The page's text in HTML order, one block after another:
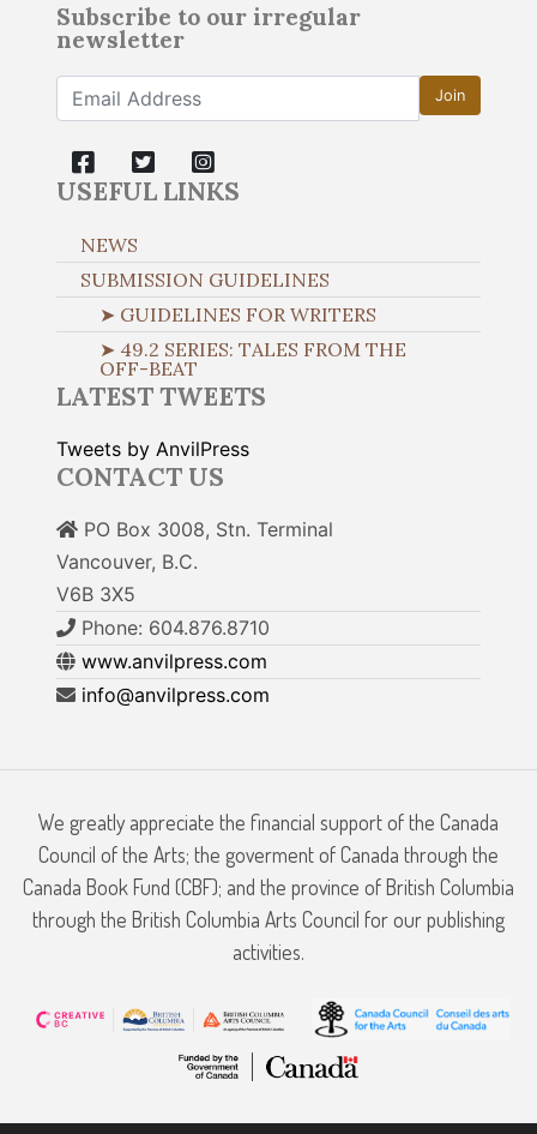
Subscribe to our irregular
newsletter
Join
USEFUL LINKS
NEWS
SUBMISSION GUIDELINES
➤ GUIDELINES FOR WRITERS
➤ 49.2 SERIES: TALES FROM THE
OFF-BEAT
LATEST TWEETS
Tweets by AnvilPress
CONTACT US
PO Box 3008, Stn. Terminal
Vancouver, B.C.
V6B 3X5
Phone: 604.876.8710
www.anvilpress.com
info@anvilpress.com
We greatly appreciate the financial support of the Canada
Council of the Arts; the goverment of Canada through the
Canada Book Fund (CBF); and the province of British Columbia
through the British Columbia Arts Council for our publishing
activities.